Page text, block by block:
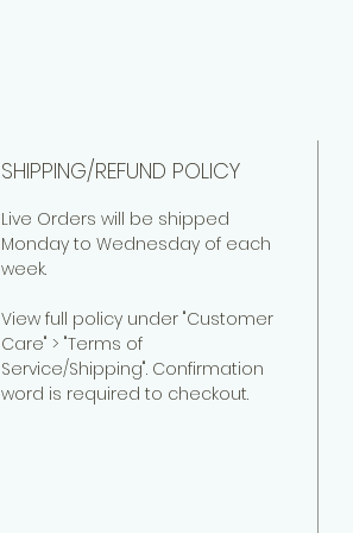
SHIPPING/REFUND POLICY
Live Orders will be shipped
Monday to Wednesday of each
week.
View full policy under "Customer
Care" > "Terms of
Service/Shipping". Confirmation
word is required to checkout.